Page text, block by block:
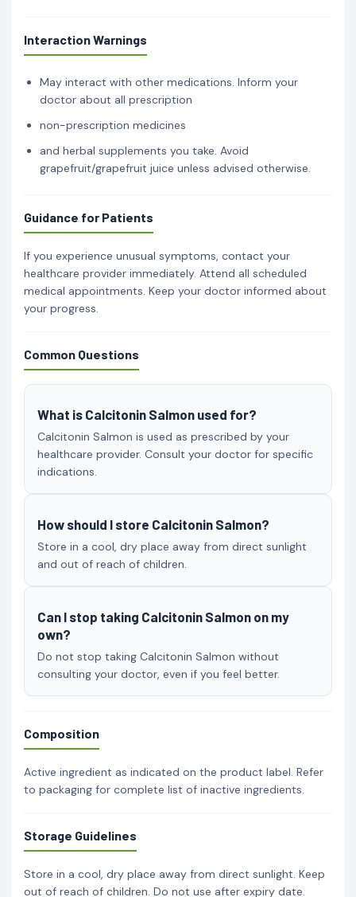
Interaction Warnings
May interact with other medications. Inform your
doctor about all prescription
non-prescription medicines
and herbal supplements you take. Avoid
grapefruit/grapefruit juice unless advised otherwise.
Guidance for Patients
If you experience unusual symptoms, contact your
healthcare provider immediately. Attend all scheduled
medical appointments. Keep your doctor informed about
your progress.
Common Questions
What is Calcitonin Salmon used for?
Calcitonin Salmon is used as prescribed by your
healthcare provider. Consult your doctor for specific
indications.
How should I store Calcitonin Salmon?
Store in a cool, dry place away from direct sunlight
and out of reach of children.
Can I stop taking Calcitonin Salmon on my
own?
Do not stop taking Calcitonin Salmon without
consulting your doctor, even if you feel better.
Composition
Active ingredient as indicated on the product label. Refer
to packaging for complete list of inactive ingredients.
Storage Guidelines
Store in a cool, dry place away from direct sunlight. Keep
out of reach of children. Do not use after expiry date.